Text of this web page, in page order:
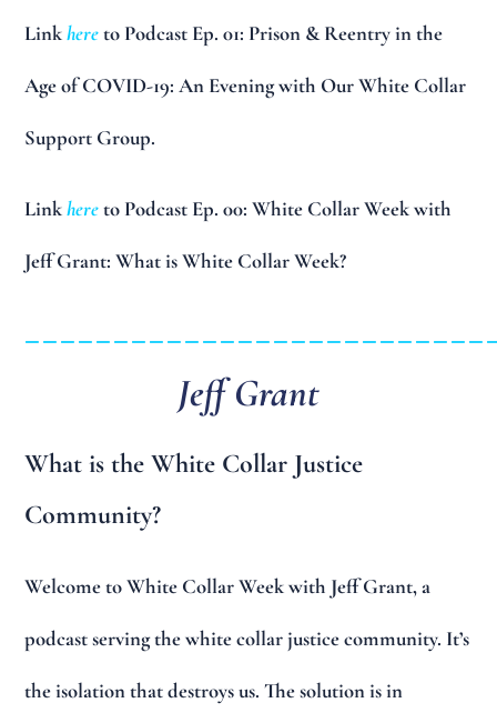
Linkhereto Podcast Ep. 01: Prison & Reentry in the
Age of COVID-19: An Evening with Our White Collar
Support Group.
Linkhereto Podcast Ep. 00: White Collar Week with
Jeff Grant: What is White Collar Week?
Jeff Grant
What is the White Collar Justice
Community?
Welcome to White Collar Week with Jeff Grant, a
podcast serving the white collar justice community. It’s
the isolation that destroys us. The solution is in